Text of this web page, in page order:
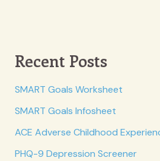
Recent Posts
SMART Goals Worksheet
SMART Goals Infosheet
ACE Adverse Childhood
PHQ-9 Depression Screener